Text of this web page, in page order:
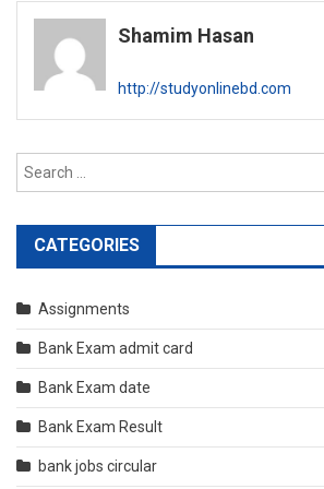
Shamim Hasan
http://studyonlinebd.com
CATEGORIES
Assignments
Bank Exam admit card
Bank Exam date
Bank Exam Result
bank jobs circular